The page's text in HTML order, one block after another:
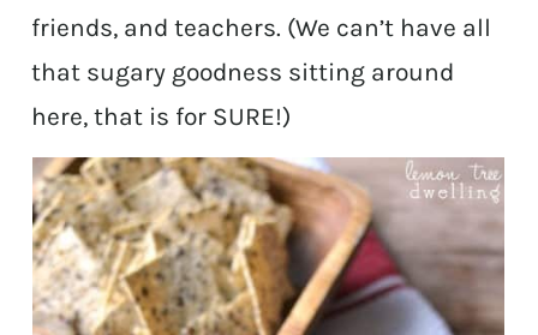
friends, and teachers. (We can’t have all
that sugary goodness sitting around
here, that is for SURE!)